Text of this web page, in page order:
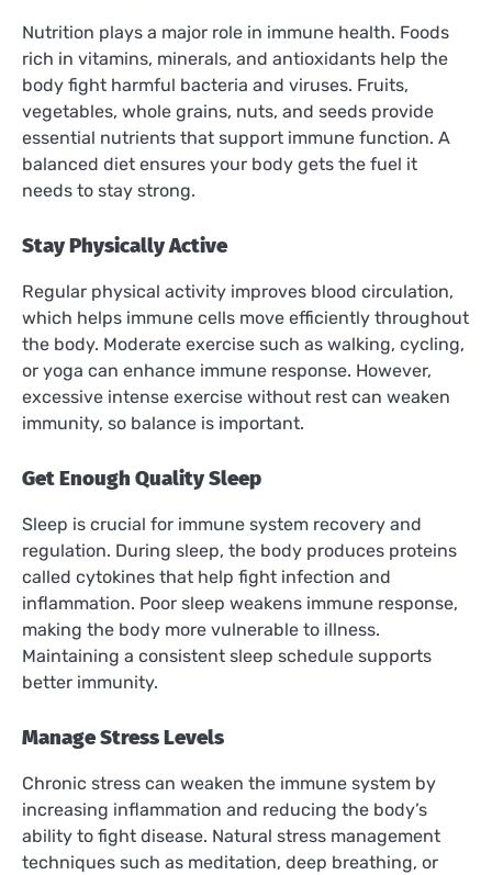
Nutrition plays a major role in immune health. Foods
rich in vitamins, minerals, and antioxidants help the
body fight harmful bacteria and viruses. Fruits,
vegetables, whole grains, nuts, and seeds provide
essential nutrients that support immune function. A
balanced diet ensures your body gets the fuel it
needs to stay strong.
Stay Physically Active
Regular physical activity improves blood circulation,
which helps immune cells move efficiently throughout
the body. Moderate exercise such as walking, cycling,
or yoga can enhance immune response. However,
excessive intense exercise without rest can weaken
immunity, so balance is important.
Get Enough Quality Sleep
Sleep is crucial for immune system recovery and
regulation. During sleep, the body produces proteins
called cytokines that help fight infection and
inflammation. Poor sleep weakens immune response,
making the body more vulnerable to illness.
Maintaining a consistent sleep schedule supports
better immunity.
Manage Stress Levels
Chronic stress can weaken the immune system by
increasing inflammation and reducing the body’s
ability to fight disease. Natural stress management
techniques such as meditation, deep breathing, or